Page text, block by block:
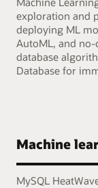
exploration and
deploying ML
AutoML, and
database
Database for
Machine
MySQL